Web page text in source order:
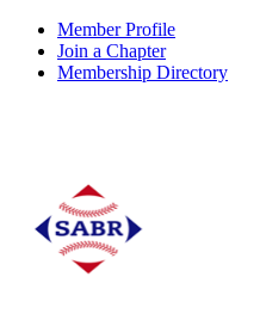
Member Profile
Join a Chapter
Membership Directory